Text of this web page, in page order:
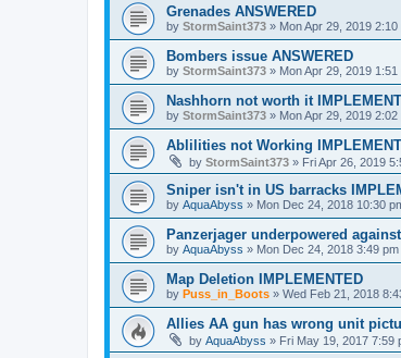
Grenades ANSWERED
by StormSaint373 » Mon Apr 29, 2019 2:10
Bombers issue ANSWERED
by StormSaint373 » Mon Apr 29, 2019 1:51
Nashhorn not worth it
by StormSaint373 » Mon Apr 29, 2019 2:02
Ablilities not Working
by StormSaint373 » Fri Apr 26, 2019
Sniper isn't in US barracks
by AquaAbyss » Mon Dec 24, 2018 10:30
Panzerjager underpowered
by AquaAbyss » Mon Dec 24, 2018 3:49 pm
Map Deletion IMPLEMENTED
by Puss_in_Boots » Wed Feb 21, 2018
Allies AA gun has wrong unit
by AquaAbyss » Fri May 19, 2017 7:59